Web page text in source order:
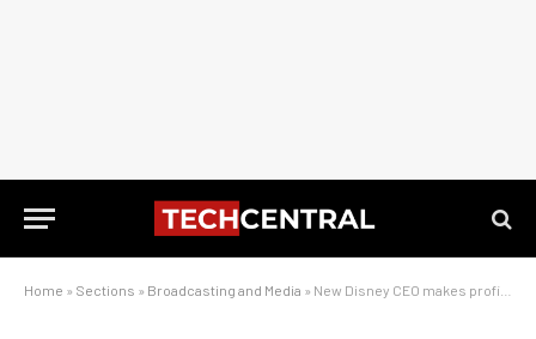
Home » Sections » Broadcasting and Media » New Disney CEO makes profitable streaming a priority